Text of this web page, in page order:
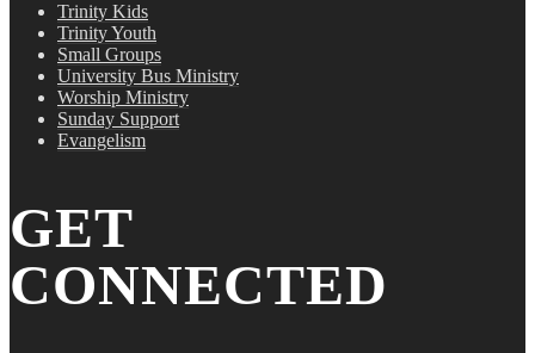
Trinity Kids
Trinity Youth
Small Groups
University Bus Ministry
Worship Ministry
Sunday Support
Evangelism
GET
CONNECTED